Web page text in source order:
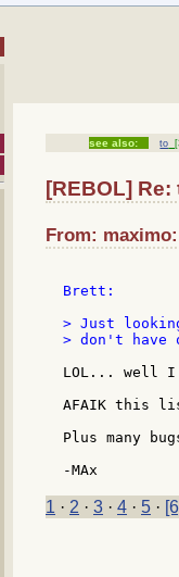
see also: to
[REBOL]
From:
Brett:
> Just
> don't have
LOL... well I
AFAIK this
Plus many
1 · 2 · 3 · 4 · 5 ·